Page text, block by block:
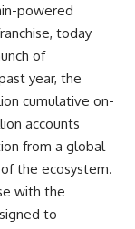
powered
today
of
year, the
cumulative on-
accounts
from a global
the ecosystem.
with the
to